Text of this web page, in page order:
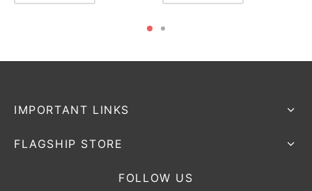
IMPORTANT LINKS
FLAGSHIP STORE
FOLLOW US